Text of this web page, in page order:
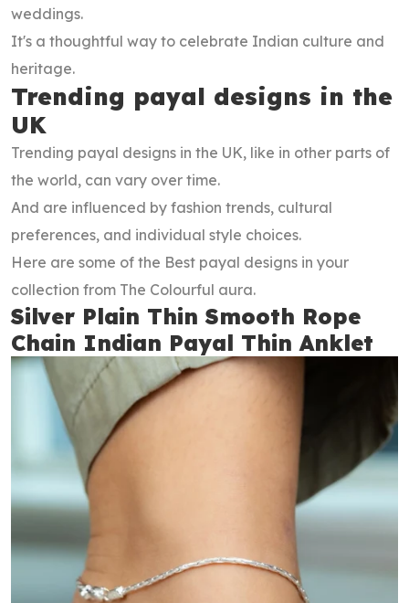
weddings.
It's a thoughtful way to celebrate Indian culture and
heritage.
Trending payal designs in the
UK
Trending payal designs in the UK, like in other parts of
the world, can vary over time.
And are influenced by fashion trends, cultural
preferences, and individual style choices.
Here are some of the Best payal designs in your
collection from The Colourful aura.
Silver Plain Thin Smooth Rope
Chain Indian Payal Thin Anklet